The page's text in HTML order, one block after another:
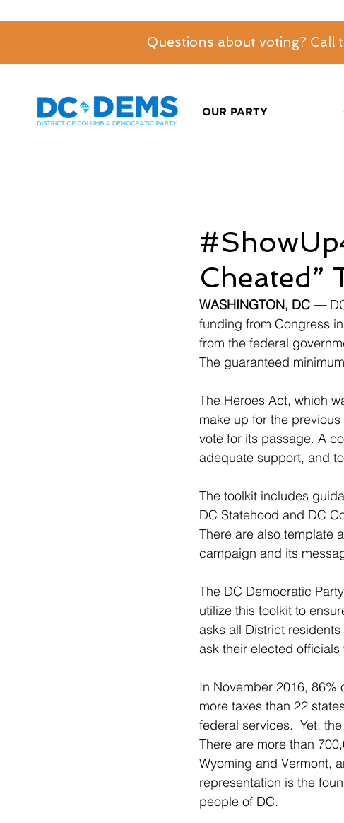
Questions about voting?
OUR PARTY
Cheated”
WASHINGTON, DC —
funding from Congress
from the federal
The guaranteed
The Heroes Act, which
make up for the
vote for its passage. A
adequate support, and
The toolkit includes
DC Statehood and DC
There are also template
campaign and its
The DC Democratic
utilize this toolkit to
asks all District
ask their elected
In November 2016, 86%
more taxes than 22
federal services.  Yet,
There are more than
Wyoming and Vermont,
representation is the
people of DC.